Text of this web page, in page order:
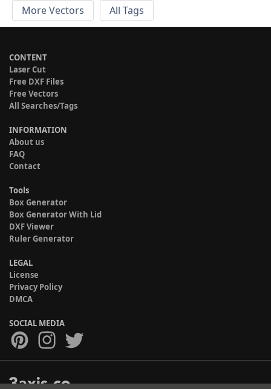
More Vectors
All Tags
CONTENT
Laser Cut
Free DXF Files
Free Vectors
All Searches/Tags
INFORMATION
About us
FAQ
Contact
Tools
Box Generator
Box Generator With Lid
DXF Viewer
Ruler Generator
LEGAL
License
Privacy Policy
DMCA
SOCIAL MEDIA